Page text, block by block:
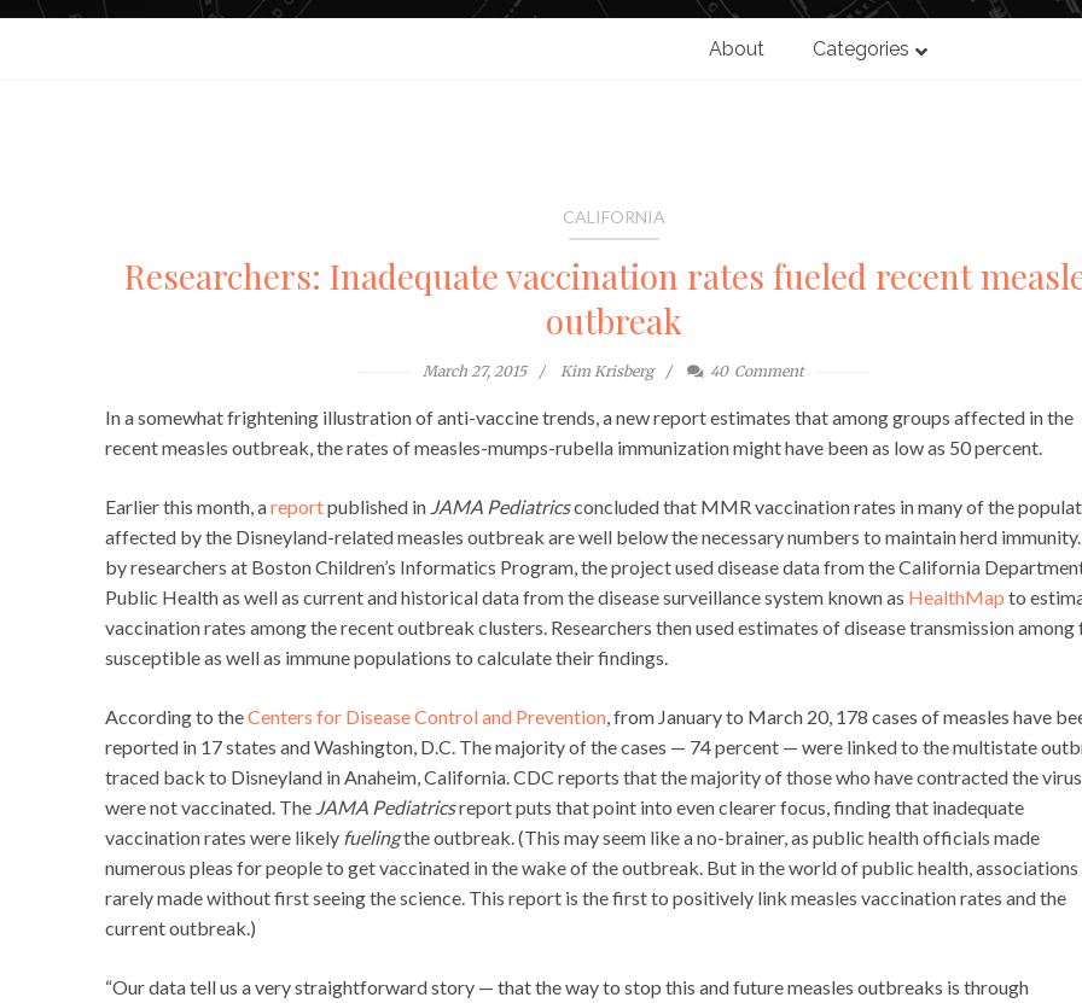
About Categories
CALIFORNIA
Researchers: Inadequate vaccination rates fueled recent
outbreak
March 27, 2015 Kim Krisberg 40 Comment
In a somewhat frightening illustration of anti-vaccine trends, a new report estimates that among groups affected in the
recent measles outbreak, the rates of measles-mumps-rubella immunization might have been as low as 50 percent.
Earlier this month, areportpublished in JAMA Pediatricsconcluded that MMR vaccination rates in many of the
affected by the Disneyland-related measles outbreak are well below the necessary numbers to maintain herd
by researchers at Boston Children’s Informatics Program, the project used disease data from the California
Public Health as well as current and historical data from the disease surveillance system known as HealthMap to
vaccination rates among the recent outbreak clusters. Researchers then used estimates of disease transmission among
susceptible as well as immune populations to calculate their findings.
According to theCenters for Disease Control and Prevention, from January to March 20, 178 cases of measles have
reported in 17 states and Washington, D.C. The majority of the cases — 74 percent — were linked to the multistate
traced back to Disneyland in Anaheim, California. CDC reports that the majority of those who have contracted the virus
were not vaccinated. The JAMA Pediatricsreport puts that point into even clearer focus, finding that inadequate
vaccination rates were likely fuelingthe outbreak. (This may seem like a no-brainer, as public health officials made
numerous pleas for people to get vaccinated in the wake of the outbreak. But in the world of public health, associations
rarely made without first seeing the science. This report is the first to positively link measles vaccination rates and the
current outbreak.)
“Our data tell us a very straightforward story — that the way to stop this and future measles outbreaks is through